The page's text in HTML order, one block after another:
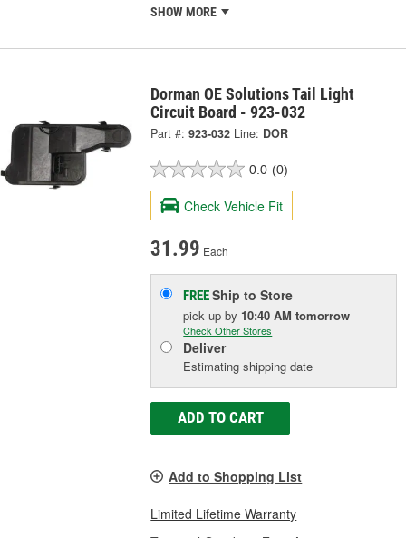
SHOW MORE
Dorman OE Solutions Tail Light
Circuit Board - 923-032
Part #: 923-032 Line: DOR
0.0 (0)
Check Vehicle Fit
31.99 Each
FREEShip to Store
pick upby 10:40 AM tomorrow
Check Other Stores
Deliver
Estimating shipping date
ADD TO CART
Add to Shopping List
Limited Lifetime Warranty